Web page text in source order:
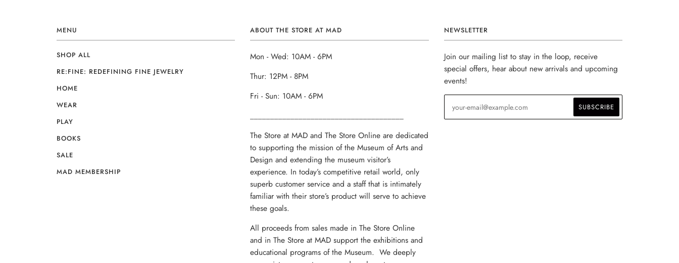
MENU
SHOP ALL
RE:FINE: REDEFINING FINE JEWELRY
HOME
WEAR
PLAY
BOOKS
SALE
MAD MEMBERSHIP
ABOUT THE STORE AT MAD
Mon - Wed: 10AM - 6PM
Thur: 12PM - 8PM
Fri - Sun: 10AM - 6PM
The Store at MAD and The Store Online are dedicated
to supporting the mission of the Museum of Arts and
Design and extending the museum visitor’s
experience. In today’s competitive retail world, only
superb customer service and a staff that is intimately
familiar with their store’s product will serve to achieve
these goals.
All proceeds from sales made in The Store Online
and in The Store at MAD support the exhibitions and
educational programs of the Museum. We deeply
NEWSLETTER
Join our mailing list to stay in the loop, receive
special offers, hear about new arrivals and upcoming
events!